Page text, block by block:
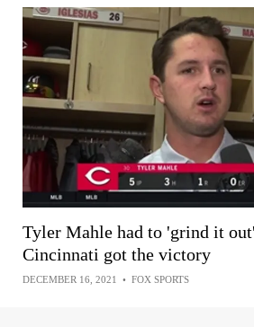
Tyler Mahle had to 'grind it
Cincinnati got the victory
DECEMBER 16, 2021 • FOX SPORTS